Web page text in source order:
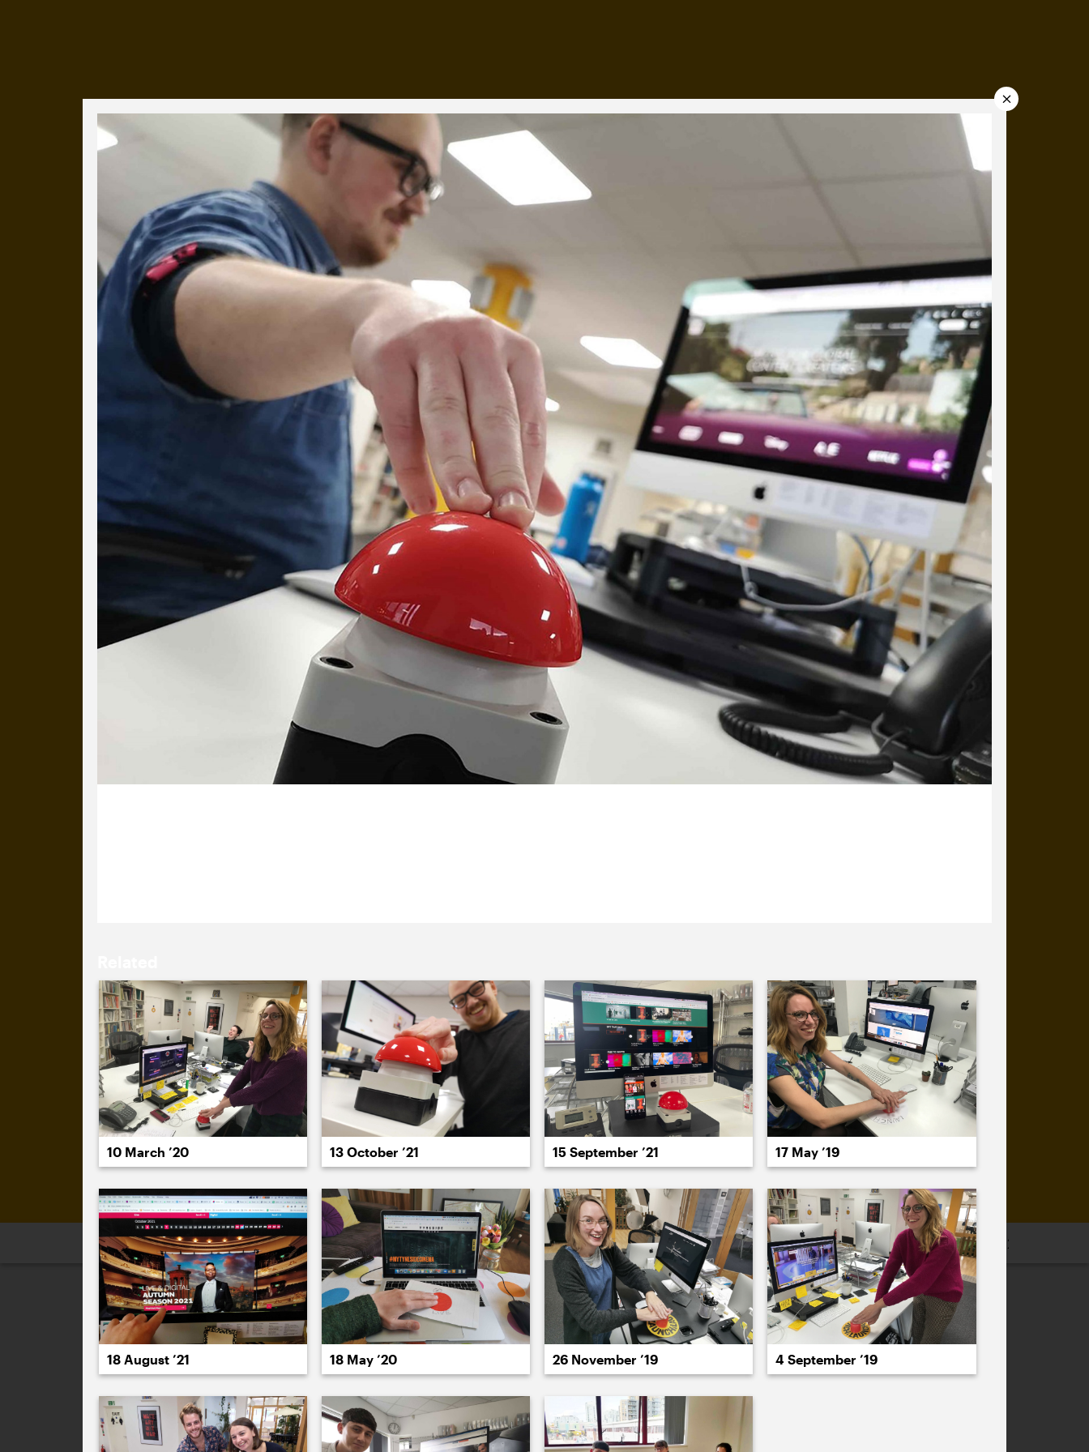
Everyday Cog
We've uploaded a photo a day, every working day for
It's a snapshot of studio life and a wonderful record of
our long term working relationships.
2026 2025 2024 2023 2022 2021 2020 2019 2018 2017 2016 2015 2014 2013 2012 2011
November 2021 PREVIOUS NEXT
10 March ’20 13 October ’21 15 September ’21 17 May ’19
18 August ’21 18 May ’20 26 November ’19 4 September ’19